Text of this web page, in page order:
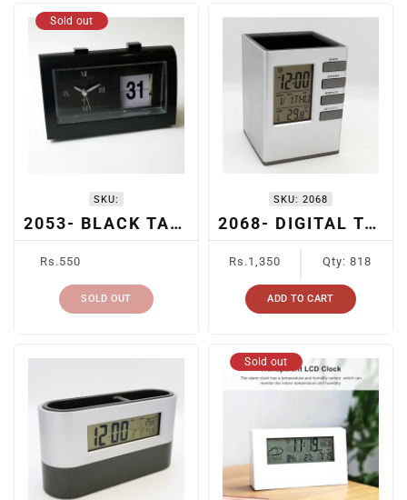
SKU:
2053- BLACK TABLE CLOCK
price
Rs.550
Sold out
SOLD OUT
SKU: 2068
2068- DIGITAL TABLE CLOCK WITH PEN HOLDER
price
Rs.1,350 Qty: 818
ADD TO CART
Sold out